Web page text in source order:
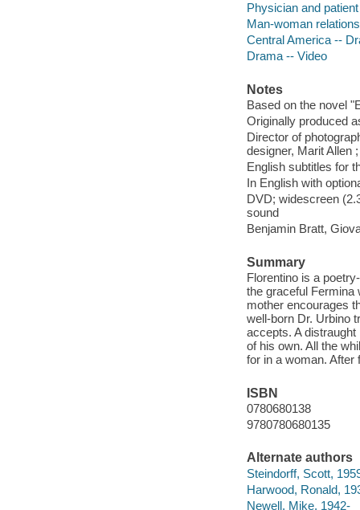
Physician and
Man-woman
Central America --
Drama -- Video
Notes
Based on the novel
Originally produced
Director of
designer, Marit Allen
English subtitles for
In English with
DVD; widescreen
sound
Benjamin Bratt,
Summary
Florentino is a
the graceful Fermina
mother encourages
well-born Dr. Urbino
accepts. A
of his own. All the
for in a woman. After
ISBN
0780680138
9780780680135
Alternate authors
Steindorff, Scott,
Harwood, Ronald,
Newell, Mike, 1942-